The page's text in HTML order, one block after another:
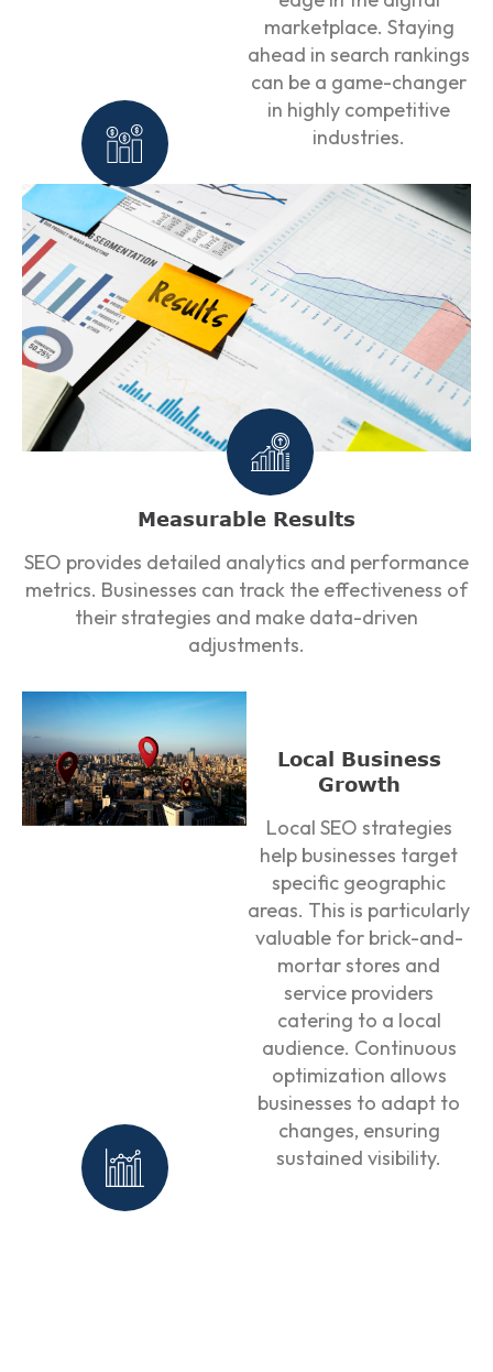
marketplace. Staying
ahead in search rankings
can be a game-changer
in highly competitive
industries.
Measurable Results
SEO provides detailed analytics and performance
metrics. Businesses can track the effectiveness of
their strategies and make data-driven
adjustments.
Local Business
Growth
Local SEO strategies
help businesses target
specific geographic
areas. This is particularly
valuable for brick-and-
mortar stores and
service providers
catering to a local
audience. Continuous
optimization allows
businesses to adapt to
changes, ensuring
sustained visibility.